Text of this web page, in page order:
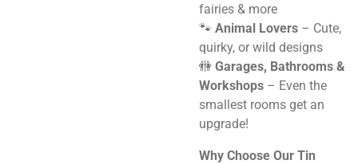
fairies & more
🐾 Animal Lovers – Cute,
quirky, or wild designs
🚻 Garages, Bathrooms &
Workshops – Even the
smallest rooms get an
upgrade!
Why Choose Our Tin